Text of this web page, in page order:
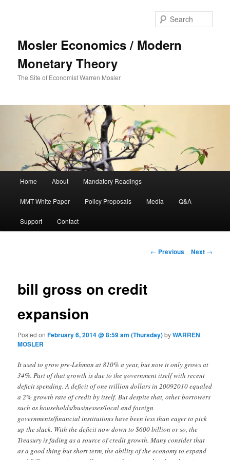
Mosler Economics / Modern
Monetary Theory
The Site of Economist Warren Mosler
Skip to primary content
Home About Mandatory Readings
MMT White Paper Policy Proposals Media Q&A
Support Contact
Post navigation
← Previous Next →
bill gross on credit
expansion
Posted onFebruary 6, 2014 @ 8:59 am (Thursday)byWARREN
MOSLER
It used to grow pre-Lehman at 810% a year, but now it only grows at
34%. Part of that growth is due to the government itself with recent
deficit spending. A deficit of one trillion dollars in 20092010 equaled
a 2% growth rate of credit by itself. But despite that, other borrowers
such as households/businesses/local and foreign
governments/financial institutions have been less than eager to pick
up the slack. With the deficit now down to $600 billion or so, the
Treasury is fading as a source of credit growth. Many consider that
as a good thing but short term, the ability of the economy to expand